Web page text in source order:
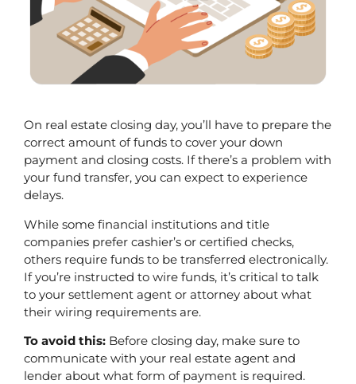
On real estate closing day, you’ll have to prepare the
correct amount of funds to cover your down
payment and closing costs. If there’s a problem with
your fund transfer, you can expect to experience
delays.
While some financial institutions and title
companies prefer cashier’s or certified checks,
others require funds to be transferred electronically.
If you’re instructed to wire funds, it’s critical to talk
to your settlement agent or attorney about what
their wiring requirements are.
To avoid this: Before closing day, make sure to
communicate with your real estate agent and
lender about what form of payment is required.